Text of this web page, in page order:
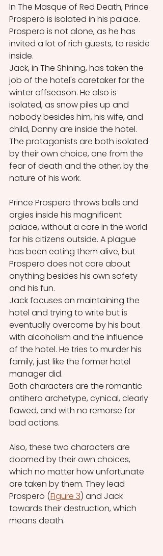
In The Masque of Red Death, Prince
Prospero is isolated in his palace.
Prospero is not alone, as he has
invited a lot of rich guests, to reside
inside.
Jack, in The Shining, has taken the
job of the hotel's caretaker for the
winter offseason. He also is
isolated, as snow piles up and
nobody besides him, his wife, and
child, Danny are inside the hotel.
The protagonists are both isolated
by their own choice, one from the
fear of death and the other, by the
nature of his work.
Prince Prospero throws balls and
orgies inside his magnificent
palace, without a care in the world
for his citizens outside. A plague
has been eating them alive, but
Prospero does not care about
anything besides his own safety
and his fun.
Jack focuses on maintaining the
hotel and trying to write but is
eventually overcome by his bout
with alcoholism and the influence
of the hotel. He tries to murder his
family, just like the former hotel
manager did.
Both characters are the romantic
antihero archetype, cynical, clearly
flawed, and with no remorse for
bad actions.
Also, these two characters are
doomed by their own choices,
which no matter how unfortunate
are taken by them. They lead
Prospero (Figure 3) and Jack
towards their destruction, which
means death.